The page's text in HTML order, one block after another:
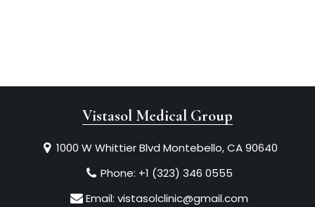
Vistasol Medical Group
1000 W Whittier Blvd Montebello, CA 90640
Phone: +1 (323) 346 0555
Email: vistasolclinic@gmail.com